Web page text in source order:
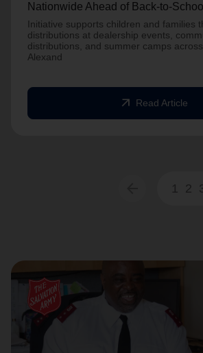
Nationwide Ahead of Back-to-
Initiative supports children and families
distributions at dealership events,
distributions, and summer camps
Alexand
arrow_outward Read Article
1 2